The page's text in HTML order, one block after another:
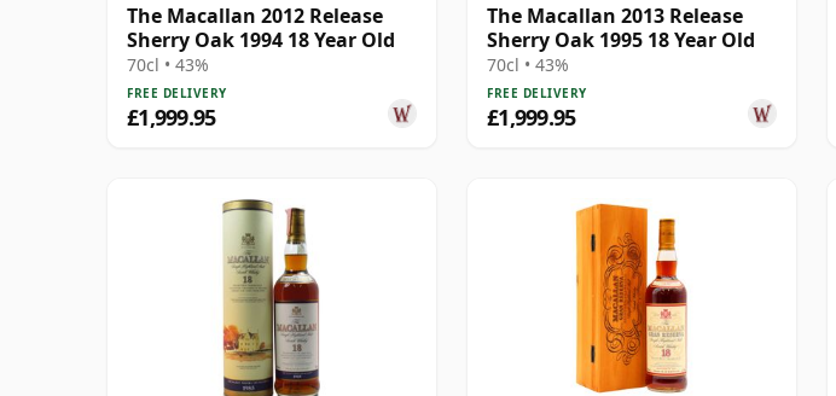
The Macallan 2012 Release
Sherry Oak 1994 18 Year Old
70cl • 43%
FREE DELIVERY
£1,999.95
The Macallan 2013 Release
Sherry Oak 1995 18 Year Old
70cl • 43%
FREE DELIVERY
£1,999.95